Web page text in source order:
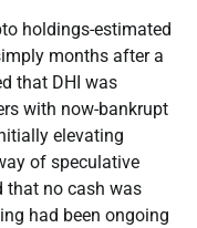
holdings-estimated
months after a
that DHI was
with now-bankrupt
elevating
of speculative
that no cash was
had been ongoing